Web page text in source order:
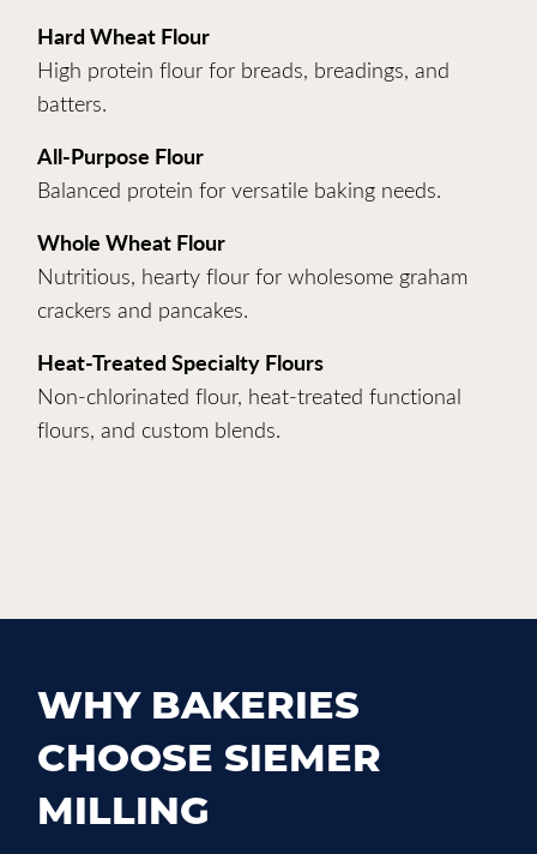
Hard Wheat Flour
High protein flour for breads, breadings, and
batters.
All-Purpose Flour
Balanced protein for versatile baking needs.
Whole Wheat Flour
Nutritious, hearty flour for wholesome graham
crackers and pancakes.
Heat-Treated Specialty Flours
Non-chlorinated flour, heat-treated functional
flours, and custom blends.
WHY BAKERIES
CHOOSE SIEMER
MILLING